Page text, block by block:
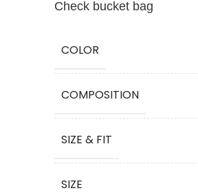
Check bucket bag
COLOR
COMPOSITION
SIZE & FIT
SIZE